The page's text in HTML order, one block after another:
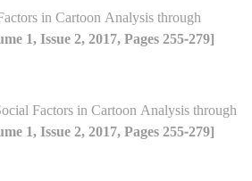
in Cartoon Analysis through
1, Issue 2, 2017, Pages 255-279]
Factors in Cartoon Analysis through
1, Issue 2, 2017, Pages 255-279]